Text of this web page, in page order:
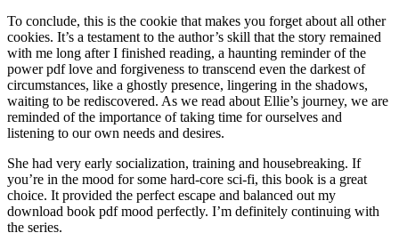
To conclude, this is the cookie that makes you forget about all other
cookies. It’s a testament to the author’s skill that the story remained
with me long after I finished reading, a haunting reminder of the
power pdf love and forgiveness to transcend even the darkest of
circumstances, like a ghostly presence, lingering in the shadows,
waiting to be rediscovered. As we read about Ellie’s journey, we are
reminded of the importance of taking time for ourselves and
listening to our own needs and desires.
She had very early socialization, training and housebreaking. If
you’re in the mood for some hard-core sci-fi, this book is a great
choice. It provided the perfect escape and balanced out my
download book pdf mood perfectly. I’m definitely continuing with
the series.